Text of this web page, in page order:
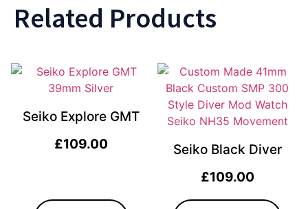
Related Products
Seiko Explore GMT
£109.00
Seiko Black Diver
£109.00